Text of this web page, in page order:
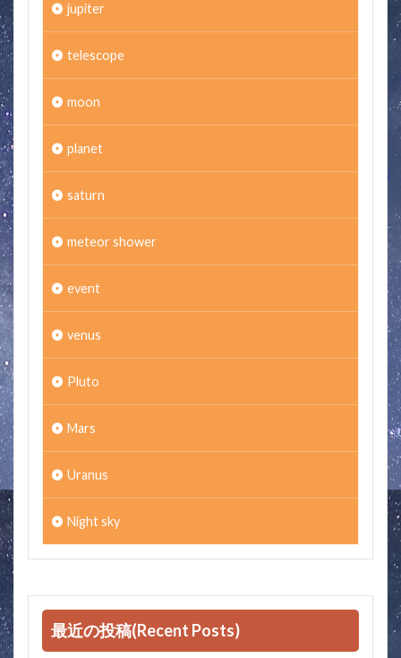
jupiter
telescope
moon
planet
saturn
meteor shower
event
venus
Pluto
Mars
Uranus
Night sky
最近の投稿(Recent Posts)